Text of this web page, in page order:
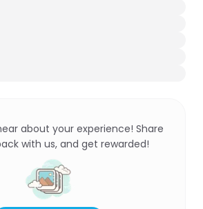
about your experience! Share
with us, and get rewarded!